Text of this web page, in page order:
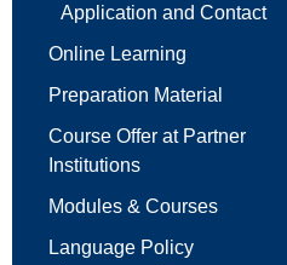
Application and Contact
Online Learning
Preparation Material
Course Offer at Partner
Institutions
Modules & Courses
Language Policy